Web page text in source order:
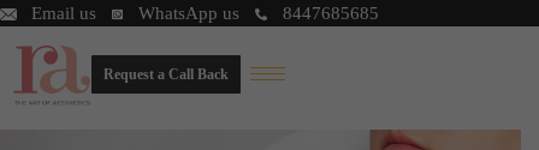
Email us WhatsApp us 8447685685
Request a Call Back